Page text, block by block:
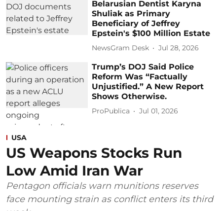
Belarusian Dentist Karyna
Shuliak as Primary
Beneficiary of Jeffrey
Epstein's $100 Million Estate
NewsGram Desk Jul 28, 2026
Trump’s DOJ Said Police
Reform Was “Factually
Unjustified.” A New Report
Shows Otherwise.
ProPublica Jul 01, 2026
USA
US Weapons Stocks Run
Low Amid Iran War
Pentagon officials warn munitions reserves
face mounting strain as conflict enters its third